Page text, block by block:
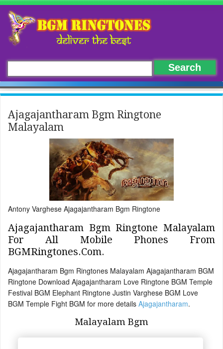
Ajagajantharam Bgm Ringtone
Malayalam
Antony Varghese Ajagajantharam Bgm Ringtone
Ajagajantharam Bgm Ringtone Malayalam
For All Mobile Phones From
BGMRingtones.Com.
Ajagajantharam Bgm Ringtones Malayalam Ajagajantharam BGM
Ringtone Download Ajagajantharam Love Ringtone BGM Temple
Festival BGM Elephant Ringtone Justin Varghese BGM Love
BGM Temple Fight BGM for more details Ajagajantharam.
Malayalam Bgm